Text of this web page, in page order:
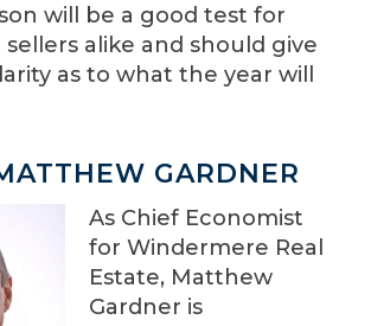
will be a good test for
sellers alike and should give
as to what the year will
GARDNER
As Chief Economist
for Windermere Real
Estate, Matthew
Gardner is